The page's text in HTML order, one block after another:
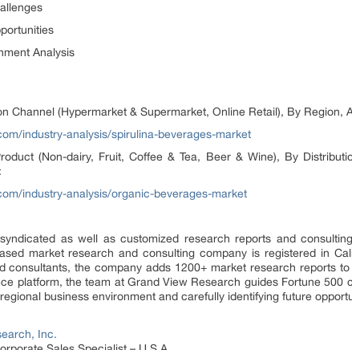
Analysis
Channel (Hypermarket & Supermarket, Online Retail), By Region,
industry-analysis/spirulina-beverages-market
(Non-dairy, Fruit, Coffee & Tea, Beer & Wine), By
industry-analysis/organic-beverages-market
as well as customized research reports and
market research and consulting company is registered in
consultants, the company adds 1200+ market research reports
platform, the team at Grand View Research guides Fortune 500
business environment and carefully identifying future
Inc.